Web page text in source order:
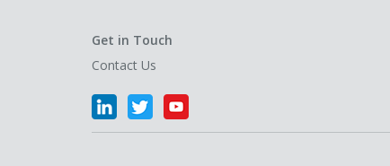
Get in Touch
Contact Us